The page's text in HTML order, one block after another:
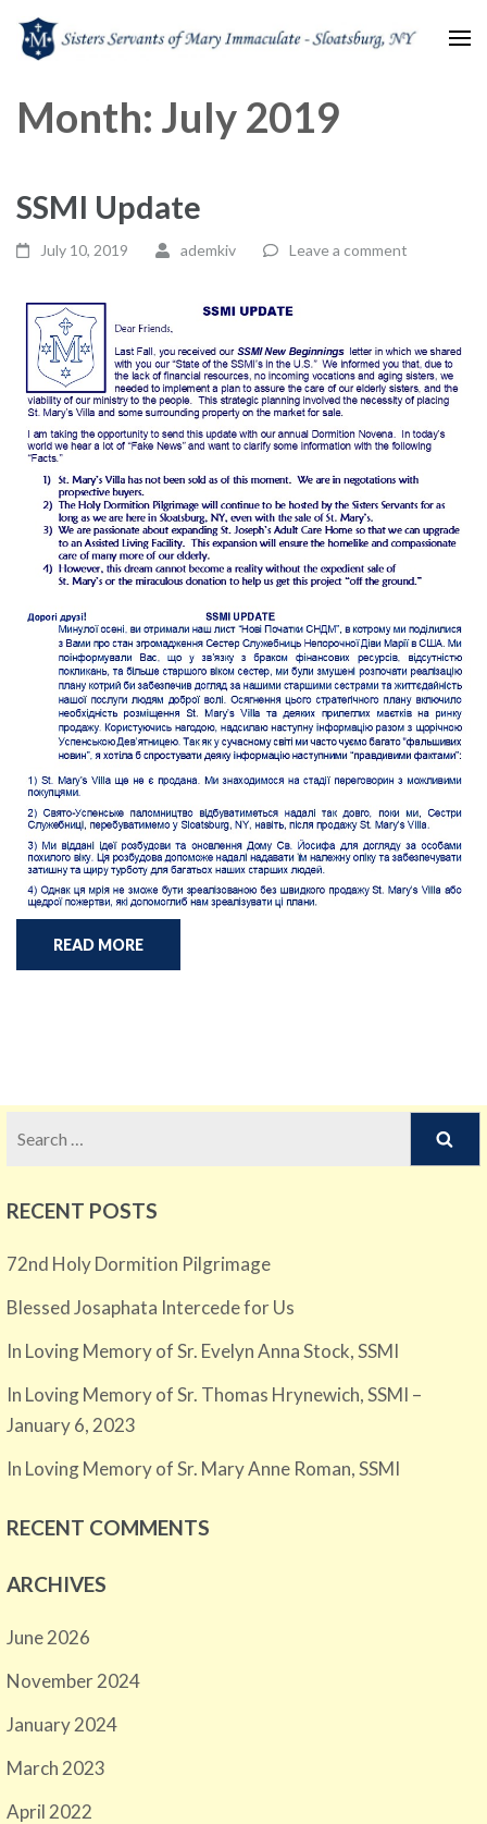
Immaculate
Month: July 2019
SSMI Update
July 10, 2019 ademkiv Leave a comment
READ MORE
RECENT POSTS
72nd Holy Dormition Pilgrimage
Blessed Josaphata Intercede for Us
In Loving Memory of Sr. Evelyn Anna Stock, SSMI
In Loving Memory of Sr. Thomas Hrynewich, SSMI –
January 6, 2023
In Loving Memory of Sr. Mary Anne Roman, SSMI
RECENT COMMENTS
ARCHIVES
June 2026
November 2024
January 2024
March 2023
April 2022